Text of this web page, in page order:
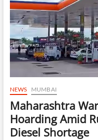
Understanding
Remain
Uncertain
NEWS MUMBAI
Maharashtra
Hoarding Amid
Diesel Shortage